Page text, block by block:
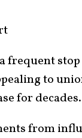
frequent
to
for decades.
from